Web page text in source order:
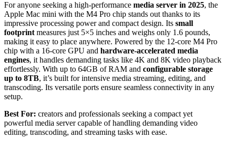
For anyone seeking a high-performance media server in 2025, the
Apple Mac mini with the M4 Pro chip stands out thanks to its
impressive processing power and compact design. Its small
footprintmeasures just 5×5 inches and weighs only 1.6 pounds,
making it easy to place anywhere. Powered by the 12-core M4 Pro
chip with a 16-core GPU and hardware-accelerated media
engines, it handles demanding tasks like 4K and 8K video playback
effortlessly. With up to 64GB of RAM and configurable storage
up to 8TB, it’s built for intensive media streaming, editing, and
transcoding. Its versatile ports ensure seamless connectivity in any
setup.
Best For: creators and professionals seeking a compact yet
powerful media server capable of handling demanding video
editing, transcoding, and streaming tasks with ease.